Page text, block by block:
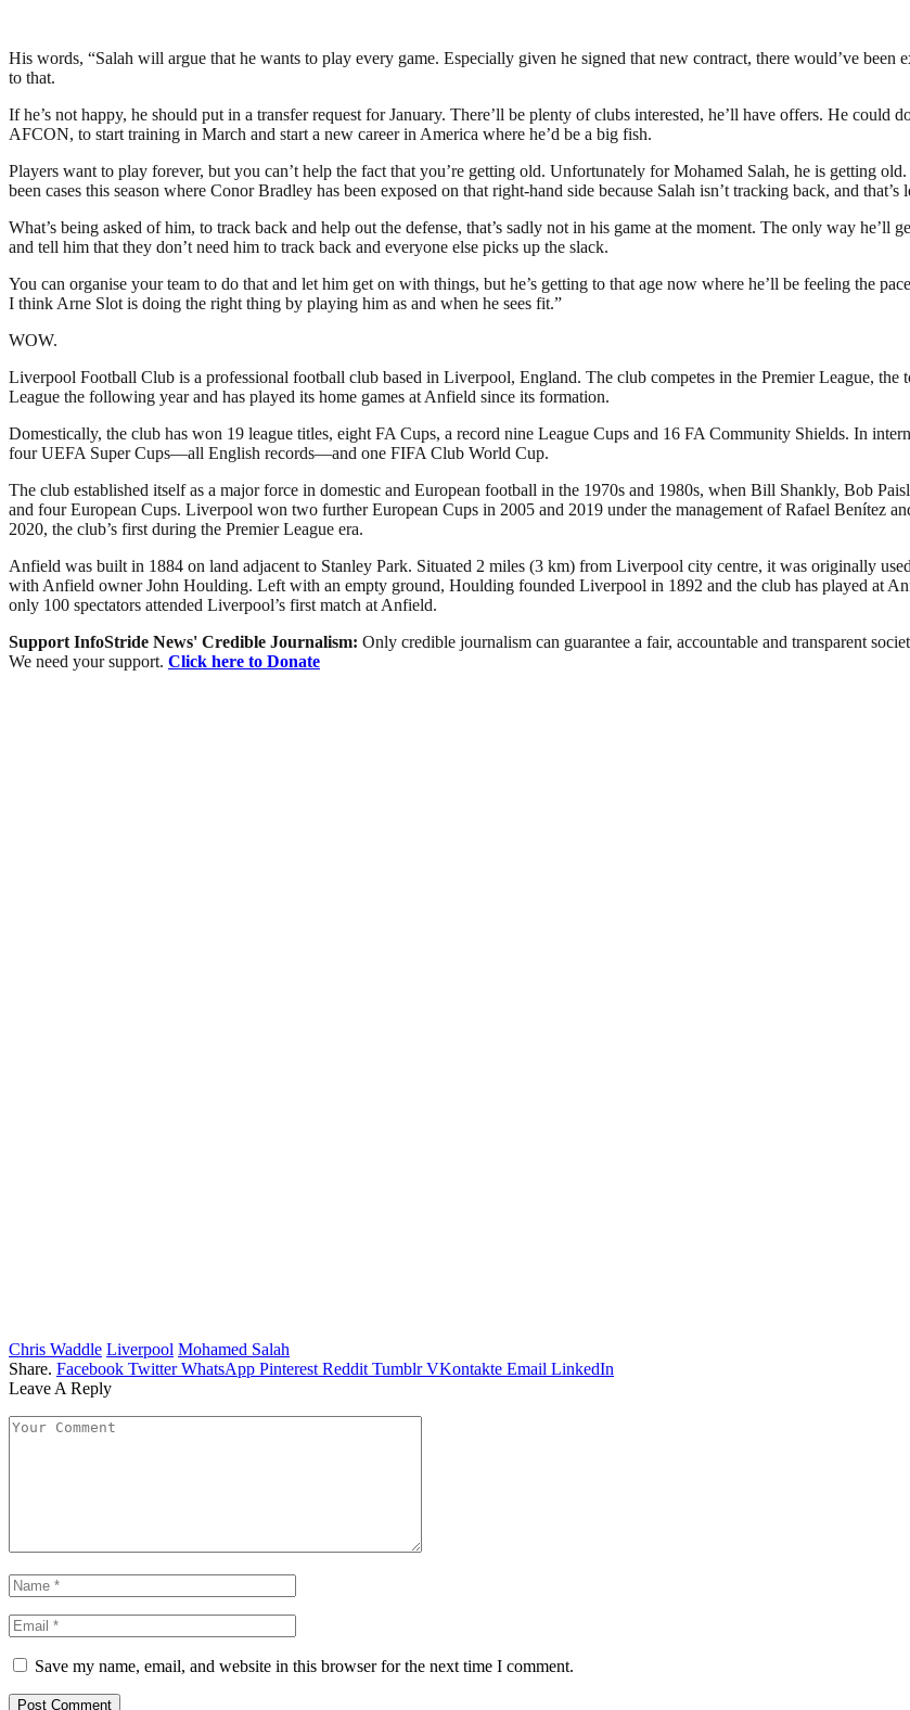
His words, “Salah will argue that he wants to play every game. Especially given he signed that new contract, there would’ve been
to that.
If he’s not happy, he should put in a transfer request for January. There’ll be plenty of clubs interested, he’ll have offers. He
AFCON, to start training in March and start a new career in America where he’d be a big fish.
Players want to play forever, but you can’t help the fact that you’re getting old. Unfortunately for Mohamed Salah, he is getting
been cases this season where Conor Bradley has been exposed on that right-hand side because Salah isn’t tracking back, and that’s
What’s being asked of him, to track back and help out the defense, that’s sadly not in his game at the moment. The only way
and tell him that they don’t need him to track back and everyone else picks up the slack.
You can organise your team to do that and let him get on with things, but he’s getting to that age now where he’ll be feeling the
I think Arne Slot is doing the right thing by playing him as and when he sees fit.”
WOW.
Liverpool Football Club is a professional football club based in Liverpool, England. The club competes in the Premier League,
League the following year and has played its home games at Anfield since its formation.
Domestically, the club has won 19 league titles, eight FA Cups, a record nine League Cups and 16 FA Community Shields. In
four UEFA Super Cups—all English records—and one FIFA Club World Cup.
The club established itself as a major force in domestic and European football in the 1970s and 1980s, when Bill Shankly, Bob
and four European Cups. Liverpool won two further European Cups in 2005 and 2019 under the management of Rafael Benítez
2020, the club’s first during the Premier League era.
Anfield was built in 1884 on land adjacent to Stanley Park. Situated 2 miles (3 km) from Liverpool city centre, it was originally
with Anfield owner John Houlding. Left with an empty ground, Houlding founded Liverpool in 1892 and the club has played at
only 100 spectators attended Liverpool’s first match at Anfield.
Support InfoStride News' Credible Journalism: Only credible journalism can guarantee a fair, accountable and transparent
We need your support. Click here to Donate
Chris Waddle Liverpool Mohamed Salah
Share. Facebook Twitter WhatsApp Pinterest Reddit Tumblr VKontakte Email LinkedIn
Leave A Reply
Save my name, email, and website in this browser for the next time I comment.